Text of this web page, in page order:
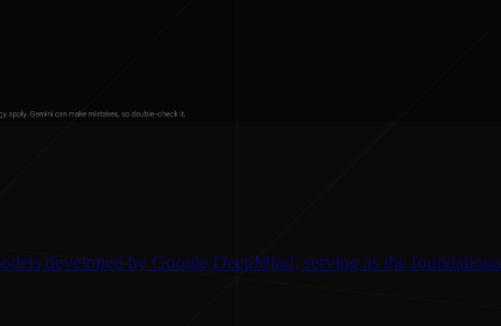
developed by Google DeepMind, serving as the